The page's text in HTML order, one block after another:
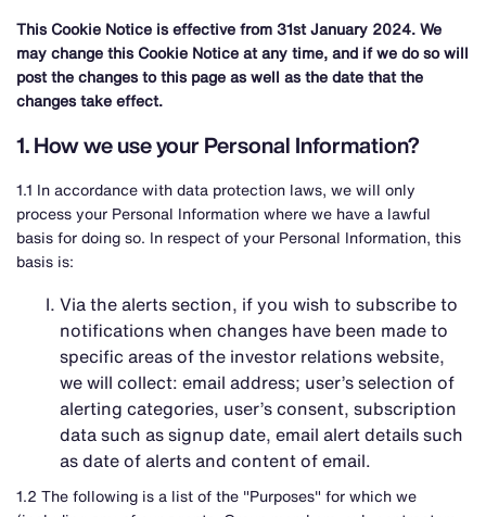
This Cookie Notice is effective from 31st January 2024. We
may change this Cookie Notice at any time, and if we do so will
post the changes to this page as well as the date that the
changes take effect.
1. How we use your Personal Information?
1.1 In accordance with data protection laws, we will only
process your Personal Information where we have a lawful
basis for doing so. In respect of your Personal Information, this
basis is:
Via the alerts section, if you wish to subscribe to
notifications when changes have been made to
specific areas of the investor relations website,
we will collect: email address; user’s selection of
alerting categories, user’s consent, subscription
data such as signup date, email alert details such
as date of alerts and content of email.
1.2 The following is a list of the "Purposes" for which we